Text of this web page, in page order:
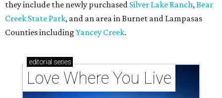
they include the newly purchased Silver Lake Ranch, Bear
Creek State Park, and an area in Burnet and Lampasas
Counties including Yancey Creek.
editorial series
Love Where You Live